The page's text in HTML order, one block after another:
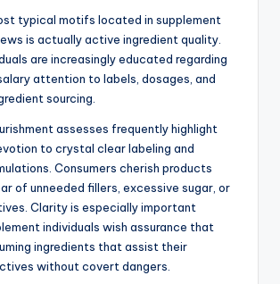
typical motifs located in supplement
is actually active ingredient quality.
are increasingly educated regarding
attention to labels, dosages, and
sourcing.
assesses frequently highlight
to crystal clear labeling and
Consumers cherish products
of unneeded fillers, excessive sugar, or
Clarity is especially important
individuals wish assurance that
ingredients that assist their
without covert dangers.